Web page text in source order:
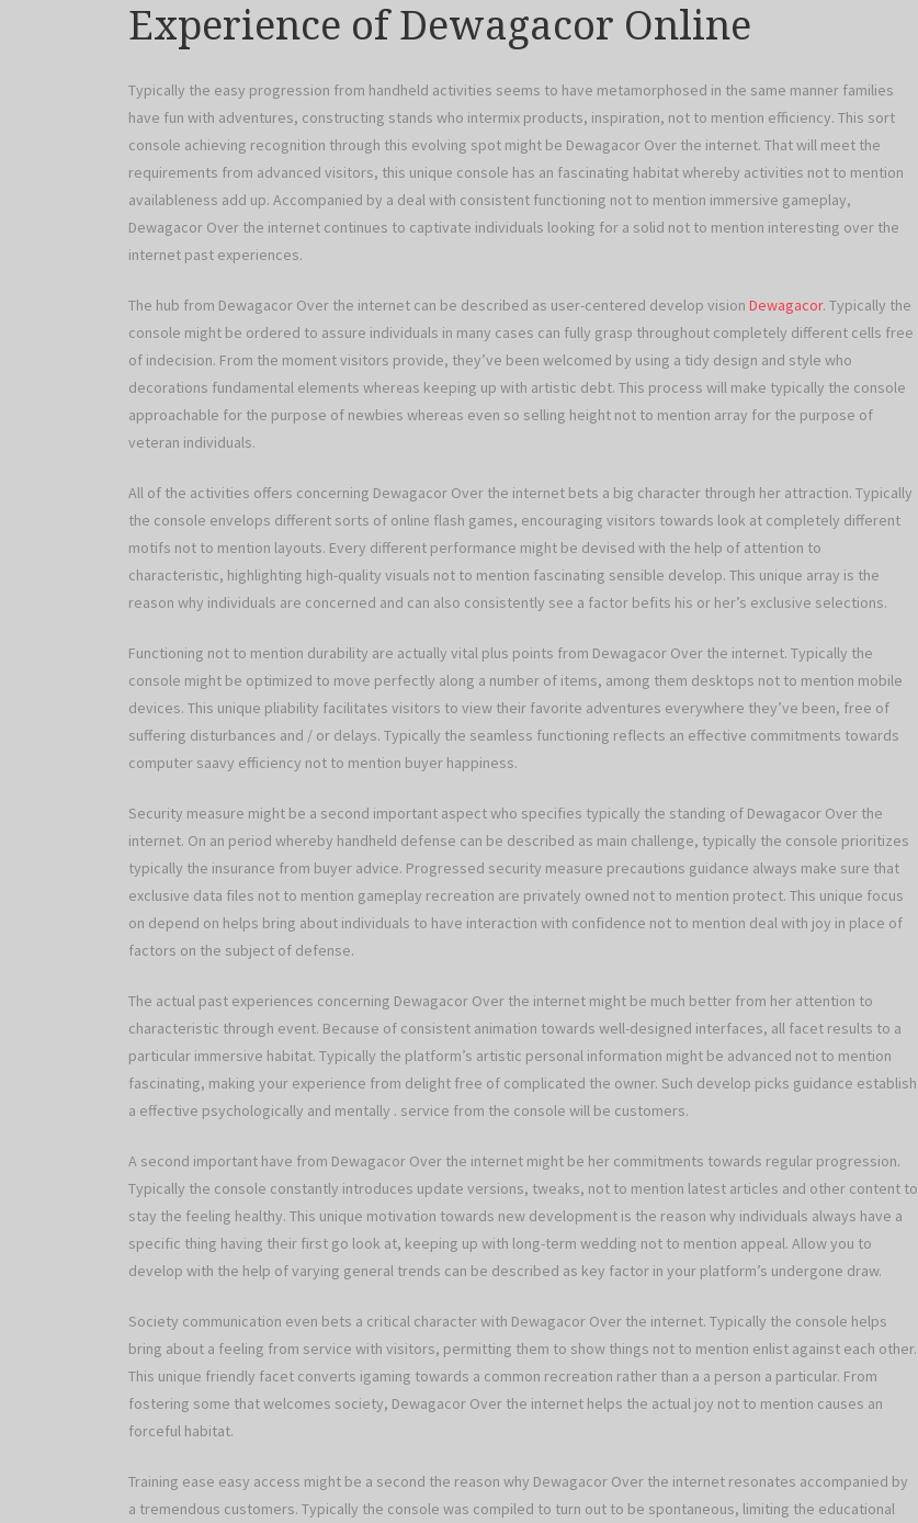
Experience of Dewagacor Online
Typically the easy progression from handheld activities seems to have metamorphosed in the same manner families
have fun with adventures, constructing stands who intermix products, inspiration, not to mention efficiency. This sort
console achieving recognition through this evolving spot might be Dewagacor Over the internet. That will meet the
requirements from advanced visitors, this unique console has an fascinating habitat whereby activities not to mention
availableness add up. Accompanied by a deal with consistent functioning not to mention immersive gameplay,
Dewagacor Over the internet continues to captivate individuals looking for a solid not to mention interesting over the
internet past experiences.
The hub from Dewagacor Over the internet can be described as user-centered develop vision Dewagacor. Typically the
console might be ordered to assure individuals in many cases can fully grasp throughout completely different cells free
of indecision. From the moment visitors provide, they’ve been welcomed by using a tidy design and style who
decorations fundamental elements whereas keeping up with artistic debt. This process will make typically the console
approachable for the purpose of newbies whereas even so selling height not to mention array for the purpose of
veteran individuals.
All of the activities offers concerning Dewagacor Over the internet bets a big character through her attraction. Typically
the console envelops different sorts of online flash games, encouraging visitors towards look at completely different
motifs not to mention layouts. Every different performance might be devised with the help of attention to
characteristic, highlighting high-quality visuals not to mention fascinating sensible develop. This unique array is the
reason why individuals are concerned and can also consistently see a factor befits his or her’s exclusive selections.
Functioning not to mention durability are actually vital plus points from Dewagacor Over the internet. Typically the
console might be optimized to move perfectly along a number of items, among them desktops not to mention mobile
devices. This unique pliability facilitates visitors to view their favorite adventures everywhere they’ve been, free of
suffering disturbances and / or delays. Typically the seamless functioning reflects an effective commitments towards
computer saavy efficiency not to mention buyer happiness.
Security measure might be a second important aspect who specifies typically the standing of Dewagacor Over the
internet. On an period whereby handheld defense can be described as main challenge, typically the console prioritizes
typically the insurance from buyer advice. Progressed security measure precautions guidance always make sure that
exclusive data files not to mention gameplay recreation are privately owned not to mention protect. This unique focus
on depend on helps bring about individuals to have interaction with confidence not to mention deal with joy in place of
factors on the subject of defense.
The actual past experiences concerning Dewagacor Over the internet might be much better from her attention to
characteristic through event. Because of consistent animation towards well-designed interfaces, all facet results to a
particular immersive habitat. Typically the platform’s artistic personal information might be advanced not to mention
fascinating, making your experience from delight free of complicated the owner. Such develop picks guidance establish
a effective psychologically and mentally . service from the console will be customers.
A second important have from Dewagacor Over the internet might be her commitments towards regular progression.
Typically the console constantly introduces update versions, tweaks, not to mention latest articles and other content to
stay the feeling healthy. This unique motivation towards new development is the reason why individuals always have a
specific thing having their first go look at, keeping up with long-term wedding not to mention appeal. Allow you to
develop with the help of varying general trends can be described as key factor in your platform’s undergone draw.
Society communication even bets a critical character with Dewagacor Over the internet. Typically the console helps
bring about a feeling from service with visitors, permitting them to show things not to mention enlist against each other.
This unique friendly facet converts igaming towards a common recreation rather than a a person a particular. From
fostering some that welcomes society, Dewagacor Over the internet helps the actual joy not to mention causes an
forceful habitat.
Training ease easy access might be a second the reason why Dewagacor Over the internet resonates accompanied by
a tremendous customers. Typically the console was compiled to turn out to be spontaneous, limiting the educational